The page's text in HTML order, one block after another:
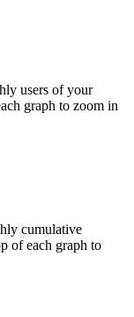
users of your
graph to zoom in
cumulative
of each graph to